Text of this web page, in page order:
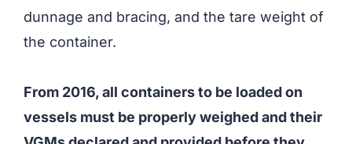
dunnage and bracing, and the tare weight of
the container.
From 2016, all containers to be loaded on
vessels must be properly weighed and their